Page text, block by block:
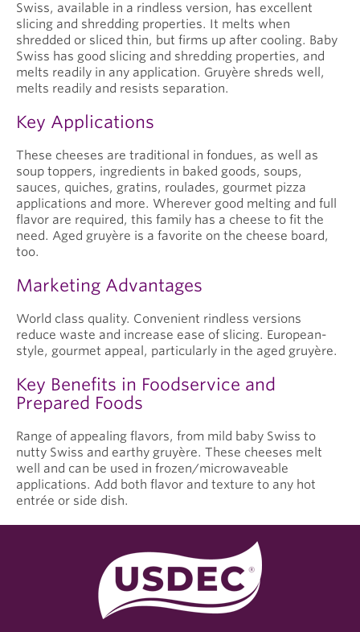
Swiss, available in a rindless version, has excellent
slicing and shredding properties. It melts when
shredded or sliced thin, but firms up after cooling. Baby
Swiss has good slicing and shredding properties, and
melts readily in any application. Gruyère shreds well,
melts readily and resists separation.
Key Applications
These cheeses are traditional in fondues, as well as
soup toppers, ingredients in baked goods, soups,
sauces, quiches, gratins, roulades, gourmet pizza
applications and more. Wherever good melting and full
flavor are required, this family has a cheese to fit the
need. Aged gruyère is a favorite on the cheese board,
too.
Marketing Advantages
World class quality. Convenient rindless versions
reduce waste and increase ease of slicing. European-
style, gourmet appeal, particularly in the aged gruyère.
Key Benefits in Foodservice and
Prepared Foods
Range of appealing flavors, from mild baby Swiss to
nutty Swiss and earthy gruyère. These cheeses melt
well and can be used in frozen/microwaveable
applications. Add both flavor and texture to any hot
entrée or side dish.